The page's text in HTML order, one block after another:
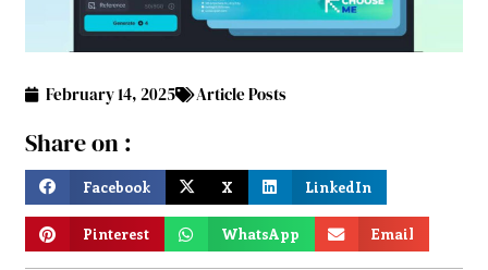
February 14, 2025 Article Posts
Share on :
Facebook X LinkedIn
Pinterest WhatsApp Email